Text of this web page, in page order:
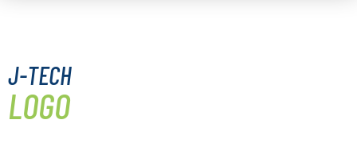
J-TECH
LOGO